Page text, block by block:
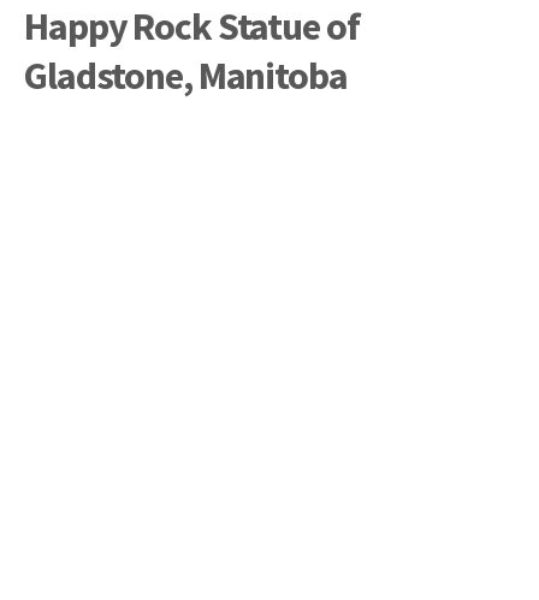
Happy Rock Statue of
Gladstone, Manitoba